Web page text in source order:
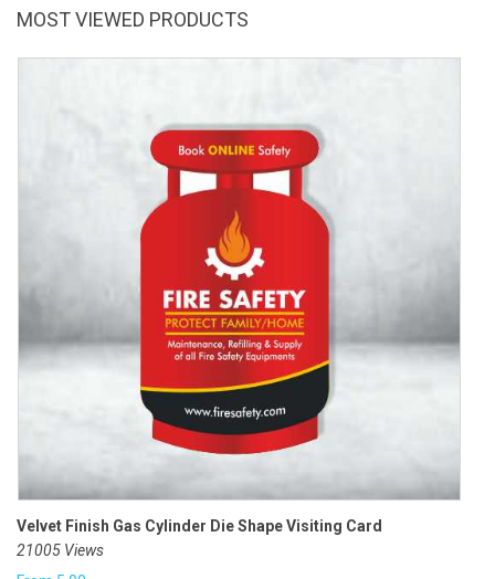
MOST VIEWED PRODUCTS
Velvet Finish Gas Cylinder Die Shape Visiting Card
21005 Views